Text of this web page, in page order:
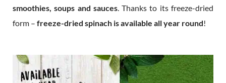
smoothies, soups and sauces. Thanks to its freeze-dried
form – freeze-dried spinach is available all year round!